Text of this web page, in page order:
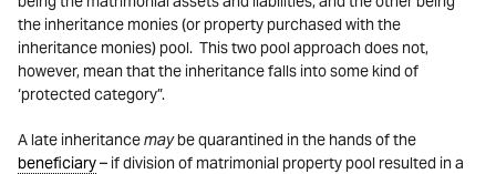
the inheritance monies (or property purchased with the
inheritance monies) pool. This two pool approach does not,
however, mean that the inheritance falls into some kind of
‘protected category”.
A late inheritancemaybe quarantined in the hands of the
beneficiary– if division of matrimonial property pool resulted in a